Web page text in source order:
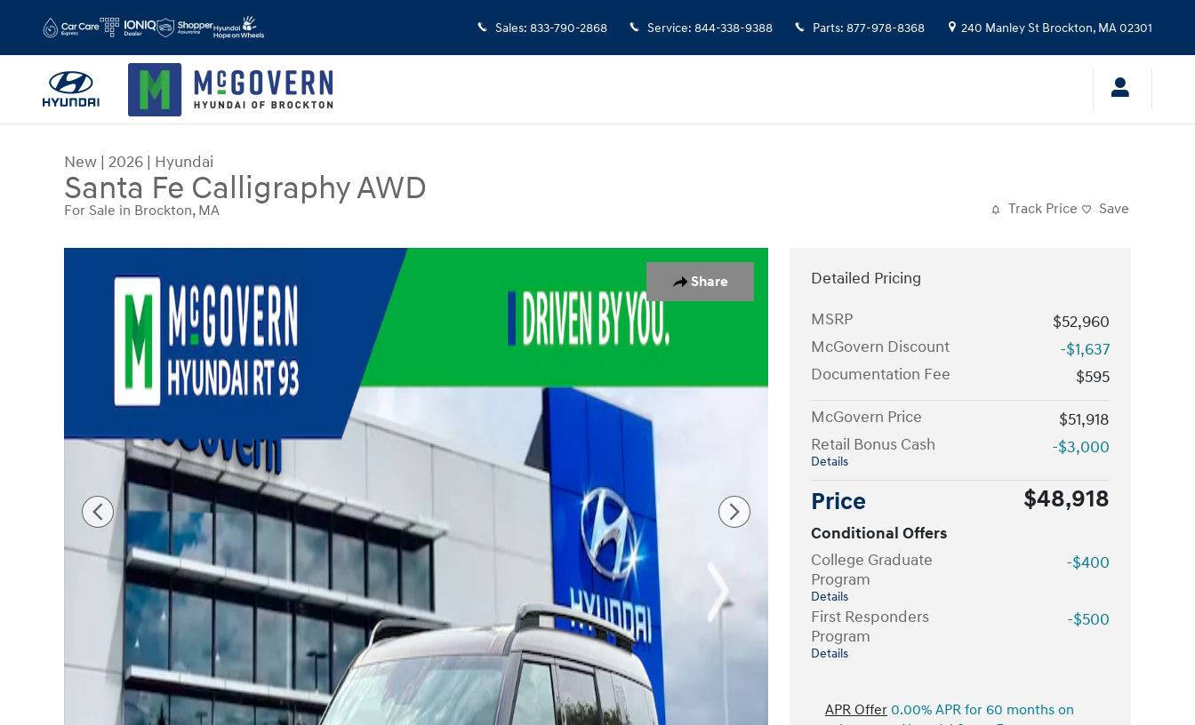
Sales: 833-790-2868 Service: 844-338-9388 Parts: 877-978-8368 240 Manley St Brockton, MA02301
New | 2026 | Hyundai
Santa Fe Calligraphy AWD
For Sale in Brockton, MA Track Price Save
Share
New 2026 Hyundai Santa Fe Calligraphy AWD SUV Photo 1 of 19
Detailed Pricing
MSRP
$52,960
McGovern Discount
-$1,637
Documentation Fee
$595
McGovern Price
$51,918
Retail Bonus Cash
Details
-$3,000
Price $48,918
Conditional Offers
College Graduate
Program
Details
-$400
First Responders
Program
Details
-$500
APR Offer 0.00% APR for 60 months on